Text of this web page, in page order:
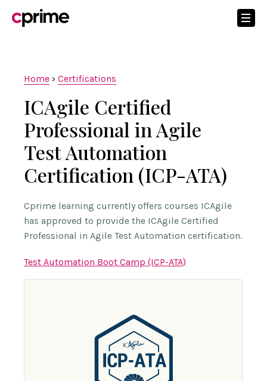
Home › Certifications
ICAgile Certified
Professional in Agile
Test Automation
Certification (ICP-ATA)
Cprime learning currently offers courses ICAgile
has approved to provide the ICAgile Certified
Professional in Agile Test Automation certification.
Test Automation Boot Camp (ICP-ATA)